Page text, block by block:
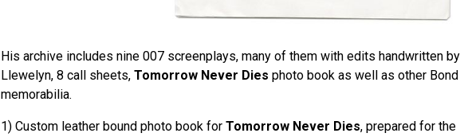
His archive includes nine 007 screenplays, many of them with edits handwritten by
Llewelyn, 8 call sheets, Tomorrow Never Dies photo book as well as other Bond
memorabilia.
1) Custom leather bound photo book for Tomorrow Never Dies, prepared for the